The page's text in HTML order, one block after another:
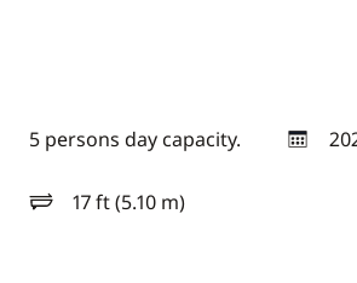
5 persons day capacity.
year
17 ft (5.10 m)
length